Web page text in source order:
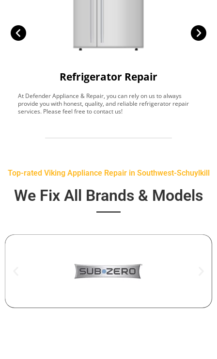
Refrigerator Repair
At Defender Appliance & Repair, you can rely on us to always
provide you with honest, quality, and reliable refrigerator repair
services. Please feel free to contact us!
Top-rated Viking Appliance Repair in Southwest-Schuylkill
We Fix All Brands & Models